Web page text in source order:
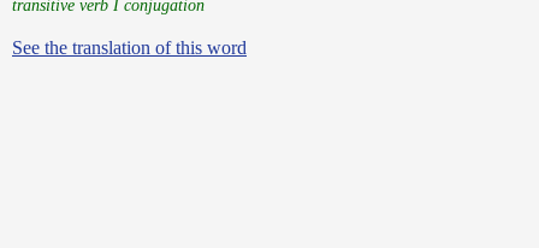
transitive verb I conjugation
See the translation of this word